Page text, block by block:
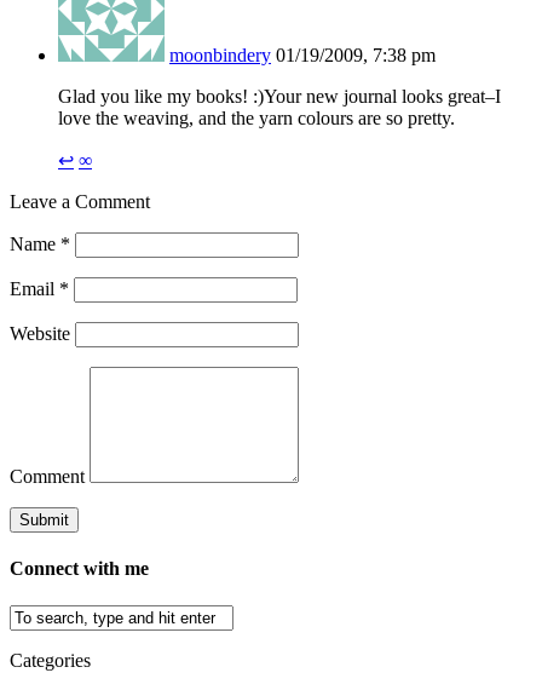
moonbindery 01/19/2009, 7:38 pm
Glad you like my books! :)Your new journal looks great–I
love the weaving, and the yarn colours are so pretty.
↩ ∞
Leave a Comment
Name *
Email *
Website
Comment
Connect with me
Categories